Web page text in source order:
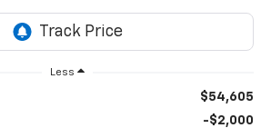
Less
$54,605
-$2,000